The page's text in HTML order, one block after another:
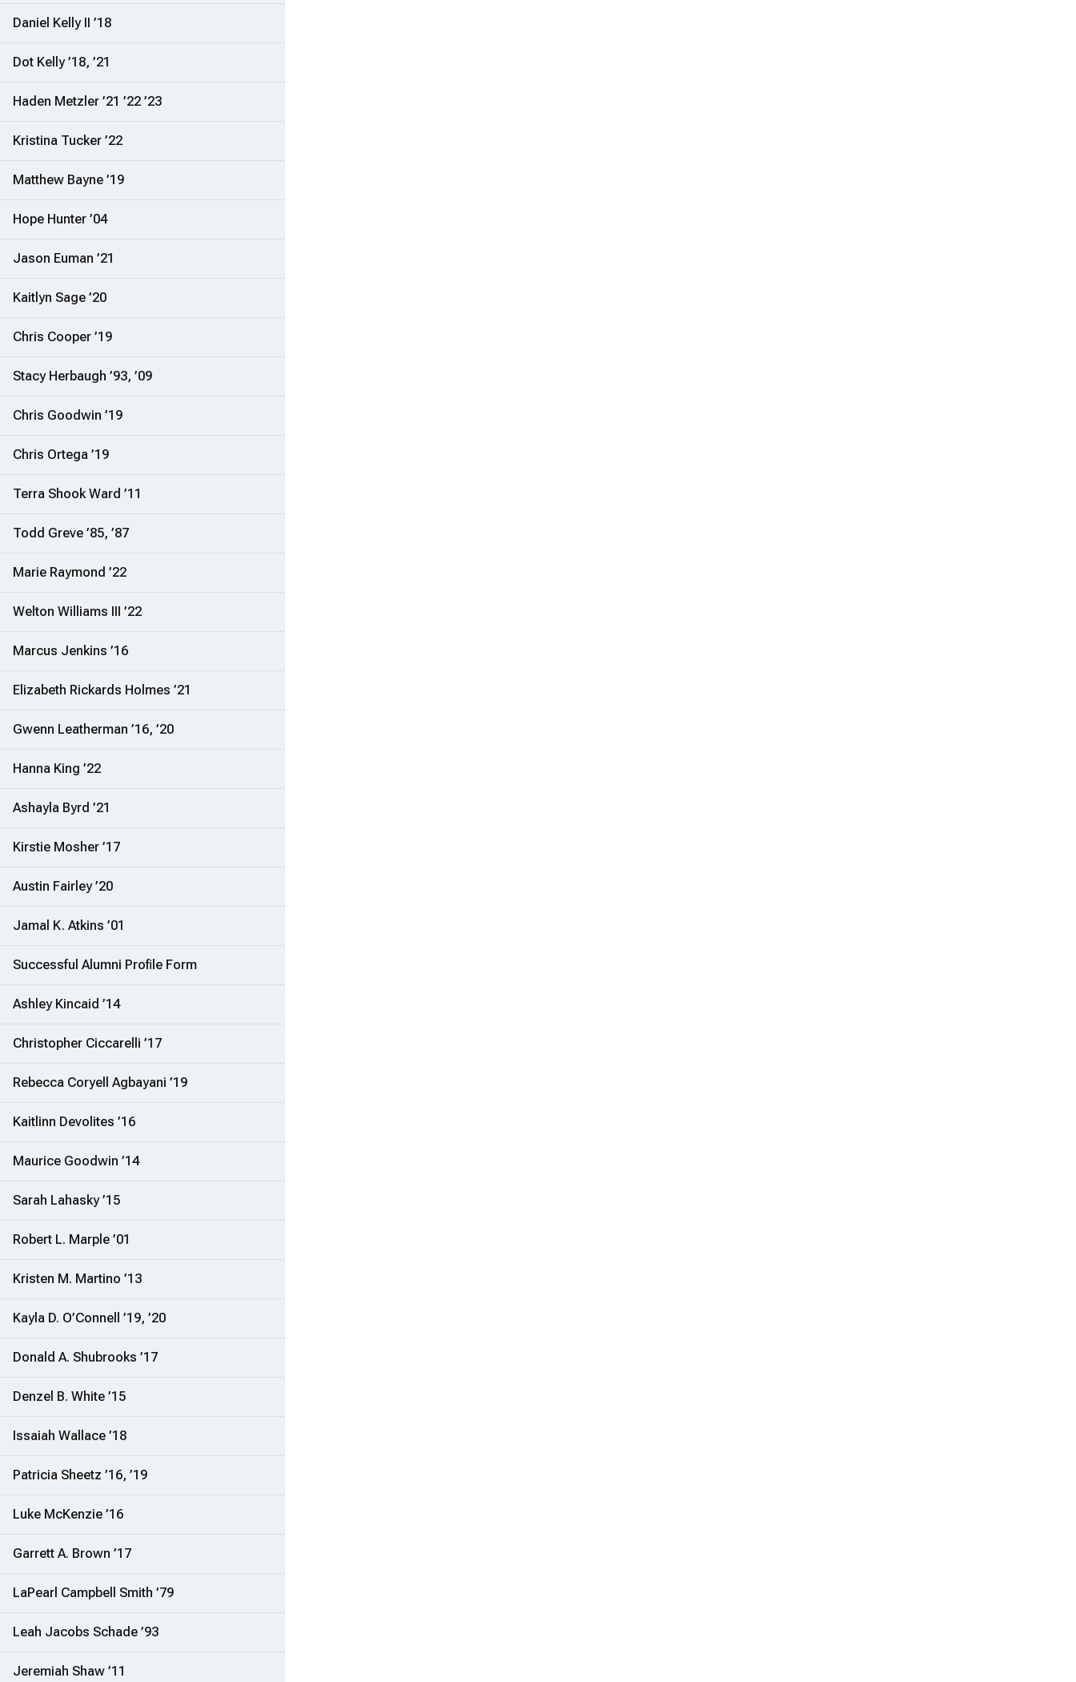
Daniel Kelly II ’18
Dot Kelly ’18, ’21
Haden Metzler ’21 ’22 ’23
Kristina Tucker ’22
Matthew Bayne ’19
Hope Hunter ’04
Jason Euman ’21
Kaitlyn Sage ’20
Chris Cooper ’19
Stacy Herbaugh ’93, ’09
Chris Goodwin ’19
Chris Ortega ’19
Terra Shook Ward ’11
Todd Greve ’85, ’87
Marie Raymond ’22
Welton Williams III ’22
Marcus Jenkins ’16
Elizabeth Rickards Holmes ’21
Gwenn Leatherman ’16, ’20
Hanna King ’22
Ashayla Byrd ’21
Kirstie Mosher ’17
Austin Fairley ’20
Jamal K. Atkins ’01
Successful Alumni Profile Form
Ashley Kincaid ’14
Christopher Ciccarelli ’17
Rebecca Coryell Agbayani ’19
Kaitlinn Devolites ’16
Maurice Goodwin ’14
Sarah Lahasky ’15
Robert L. Marple ’01
Kristen M. Martino ’13
Kayla D. O’Connell ’19, ’20
Donald A. Shubrooks ’17
Denzel B. White ’15
Issaiah Wallace ’18
Patricia Sheetz ’16, ’19
Luke McKenzie ’16
Garrett A. Brown ’17
LaPearl Campbell Smith ’79
Leah Jacobs Schade ’93
Jeremiah Shaw ’11